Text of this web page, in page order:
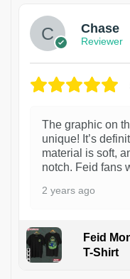
Chase
Reviewer
The graphic on
unique! It’s
material is soft,
notch. Feid fans
2 years ago
Feid
T-Shirt